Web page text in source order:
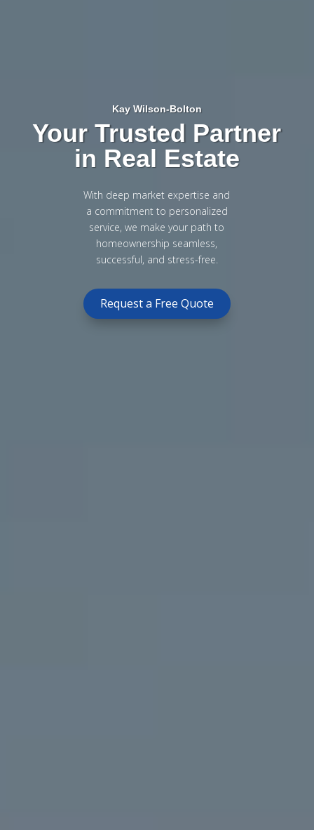
Kay Wilson-Bolton
Your Trusted Partner
in Real Estate
With deep market expertise and
a commitment to personalized
service, we make your path to
homeownership seamless,
successful, and stress-free.
Request a Free Quote